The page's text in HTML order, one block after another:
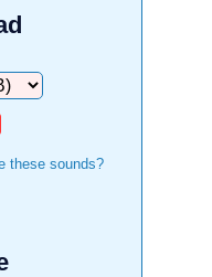
these sounds?